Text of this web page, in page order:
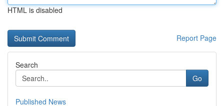
HTML is disabled
Report Page
Search
Go
Published News